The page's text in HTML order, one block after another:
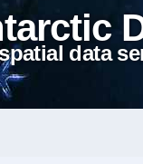
data